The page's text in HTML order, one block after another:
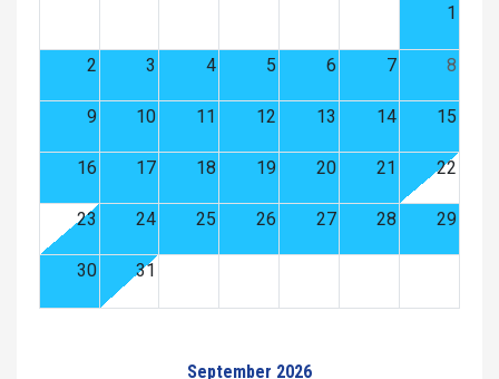
1
2 3 4 5 6 7 8
9 10 11 12 13 14 15
16 17 18 19 20 21 22
23 24 25 26 27 28 29
30 31
September 2026